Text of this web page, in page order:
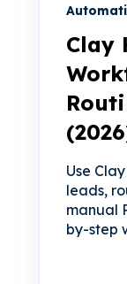
Clay
Use
leads,
manual
by-step